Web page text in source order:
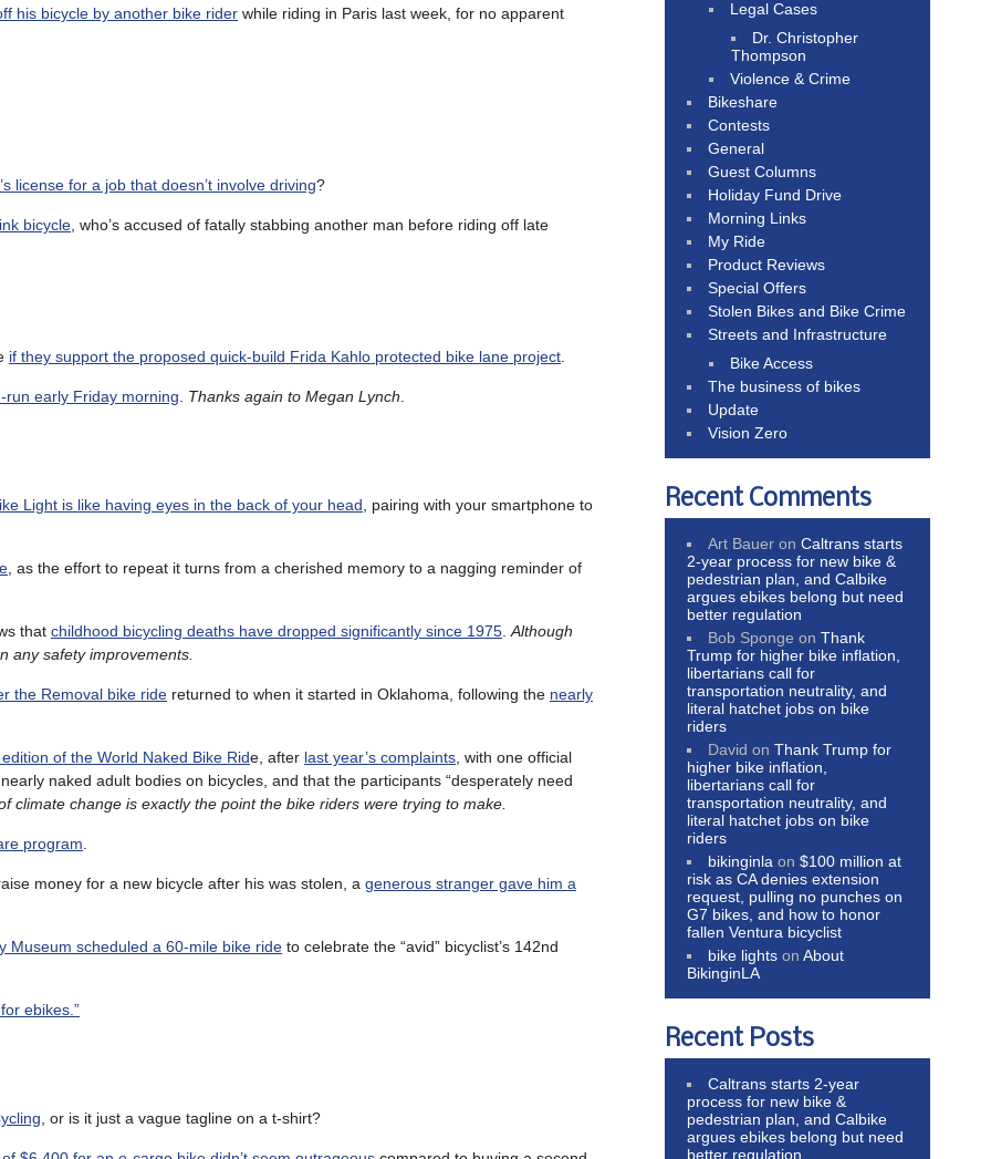
his bicycle by another bike rider while riding in Paris last week, for no apparent
license for a job that doesn’t involve driving?
bicycle , who’s accused of fatally stabbing another man before riding off late
if they support the proposed quick-build Frida Kahlo protected bike lane project
run early Friday morning Thanks again to Megan Lynch
Light is like having eyes in the back of your head , pairing with your smartphone to
, as the effort to repeat it turns from a cherished memory to a nagging reminder of
that childhood bicycling deaths have dropped significantly since 1975 Although
any safety improvements.
the Removal bike ride returned to when it started in Oklahoma, following the nearly
of the World Naked Bike Ride, after last year’s complaints , with one official
naked adult bodies on bicycles, and that the participants “desperately need
change is exactly the point the bike riders were trying to make.
program
money for a new bicycle after his was stolen, a generous stranger gave him a
Museum scheduled a 60-mile bike ride to celebrate the “avid” bicyclist’s 142nd
ebikes.”
, or is it just a vague tagline on a t-shirt?
Legal Cases
Dr. Christopher
Thompson
Violence & Crime
Bikeshare
Contests
General
Guest Columns
Holiday Fund Drive
Morning Links
My Ride
Product Reviews
Special Offers
Stolen Bikes and Bike Crime
Streets and Infrastructure
Bike Access
The business of bikes
Update
Vision Zero
Recent Comments
Art Bauer onCaltrans starts
2-year process for new bike &
pedestrian plan, and Calbike
argues ebikes belong but need
better regulation
Bob Sponge onThank
Trump for higher bike inflation,
libertarians call for
transportation neutrality, and
literal hatchet jobs on bike
riders
David onThank Trump for
higher bike inflation,
libertarians call for
transportation neutrality, and
literal hatchet jobs on bike
riders
bikinginla on$100 million at
risk as CA denies extension
request, pulling no punches on
G7 bikes, and how to honor
fallen Ventura bicyclist
bike lights onAbout
BikinginLA
Recent Posts
Caltrans starts 2-year
process for new bike &
pedestrian plan, and Calbike
argues ebikes belong but need
better regulation